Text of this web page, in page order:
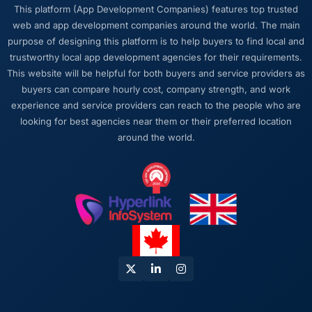
disappear the moment the final invoice is
paid. This team maintained the same level of
responsiveness during the hypercare period
as during development, handed over
thorough documentation without being asked
twice, and checked in proactively a month
after go-live to review performance metrics
with us. That last part was entirely
Would you recommend this company to
others, and would you work with them again?
Unreservedly. We are in active conversation
about the next phase of work and I expect
this to become a multi-year partnership. For
any organisation in the Travel & Hospitality
space looking for a E-commerce Development
This platform (App Development Companies) features top trusted
web and app development companies around the world. The main
purpose of designing this platform is to help buyers to find local and
trustworthy local app development agencies for their requirements.
This website will be helpful for both buyers and service providers as
buyers can compare hourly cost, company strength, and work
experience and service providers can reach to the people who are
looking for best agencies near them or their preferred location
around the world.